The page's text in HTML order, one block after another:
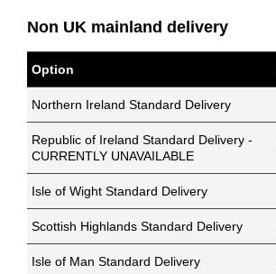
Non UK mainland delivery
Option
Northern Ireland Standard Delivery
Republic of Ireland Standard Delivery -
CURRENTLY UNAVAILABLE
Isle of Wight Standard Delivery
Scottish Highlands Standard Delivery
Isle of Man Standard Delivery